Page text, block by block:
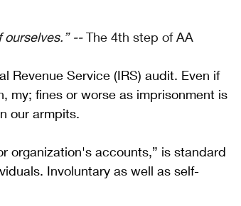
ourselves.” -- The 4th step of AA
Revenue Service (IRS) audit. Even if
my; fines or worse as imprisonment is
our armpits.
organization's accounts,” is standard
Involuntary as well as self-